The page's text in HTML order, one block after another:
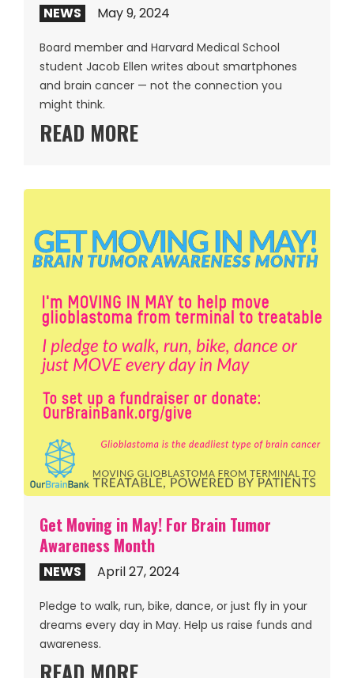
NEWS May 9, 2024
Board member and Harvard Medical School
student Jacob Ellen writes about smartphones
and brain cancer — not the connection you
might think.
READ MORE
Get Moving in May! For Brain Tumor
Awareness Month
NEWS April 27, 2024
Pledge to walk, run, bike, dance, or just fly in your
dreams every day in May. Help us raise funds and
awareness.